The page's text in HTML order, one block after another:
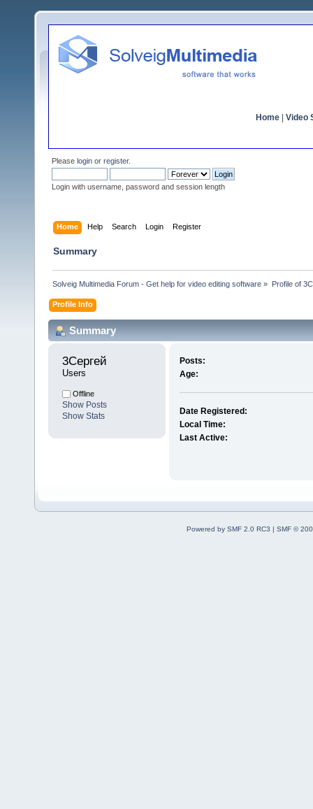
Home Video
Please login or register.
Login with username, password and session length
Home Help Search Login Register
Summary
Solveig Multimedia Forum - Get help for video editing software » Profile of
Profile Info
Summary
3Сергей
Users
Offline
Show Posts
Show Stats
Posts:
Age:
Date Registered:
Local Time:
Last Active:
Powered by SMF 2.0 RC3 | SMF ©